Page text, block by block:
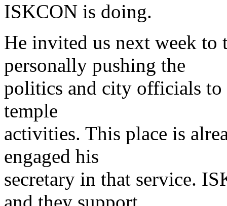
ISKCON is doing.
He invited us next week to
personally pushing the
politics and city officials
temple
activities. This place is
engaged his
secretary in that service.